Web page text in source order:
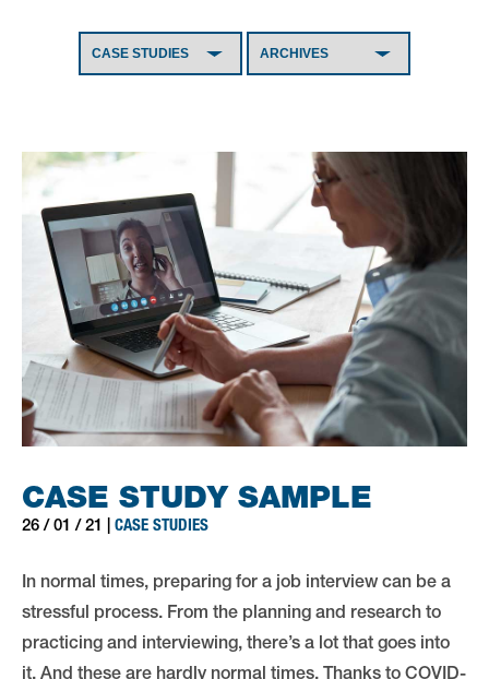
CASE STUDY SAMPLE
26 / 01 / 21 | CASE STUDIES
In normal times, preparing for a job interview can be a
stressful process. From the planning and research to
practicing and interviewing, there’s a lot that goes into